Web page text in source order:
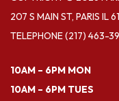
207 S MAIN ST, PARIS IL
TELEPHONE(217) 463-
10AM – 6PM MON
10AM – 6PM TUES